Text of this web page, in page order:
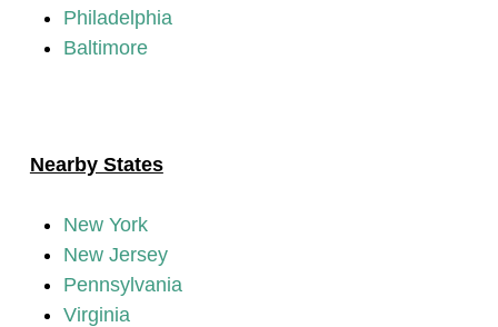
Philadelphia
Baltimore
Nearby States
New York
New Jersey
Pennsylvania
Virginia